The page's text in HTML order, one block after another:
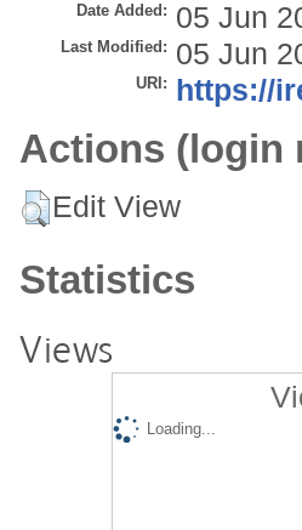
Date Added: 05 Jun
Last Modified: 05 Jun
URI: https://
Actions (login
Edit View
Statistics
Views
Loading...